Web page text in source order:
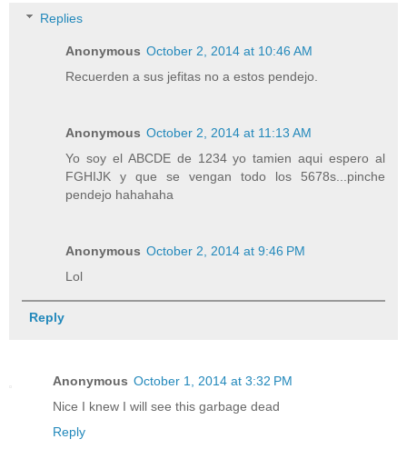
Replies
Anonymous October 2, 2014 at 10:46 AM
Recuerden a sus jefitas no a estos pendejo.
Anonymous October 2, 2014 at 11:13 AM
Yo soy el ABCDE de 1234 yo tamien aqui espero al
FGHIJK y que se vengan todo los 5678s...pinche
pendejo hahahaha
Anonymous October 2, 2014 at 9:46 PM
Lol
Reply
Anonymous October 1, 2014 at 3:32 PM
Nice I knew I will see this garbage dead
Reply